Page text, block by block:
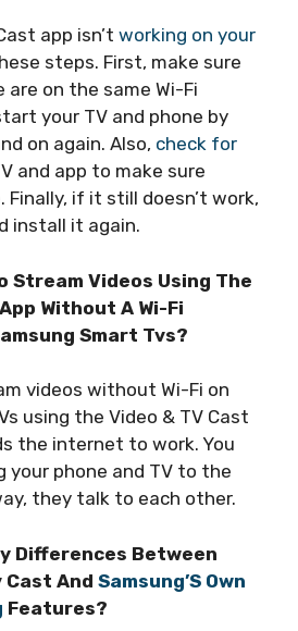
app isn’t working on your
steps. First, make sure
are on the same Wi-Fi
your TV and phone by
on again. Also, check for
and app to make sure
Finally, if it still doesn’t work,
install it again.
Stream Videos Using The
Without A Wi-Fi
Smart Tvs?
videos without Wi-Fi on
using the Video & TV Cast
the internet to work. You
your phone and TV to the
they talk to each other.
Differences Between
Cast And Samsung’S Own
Features?